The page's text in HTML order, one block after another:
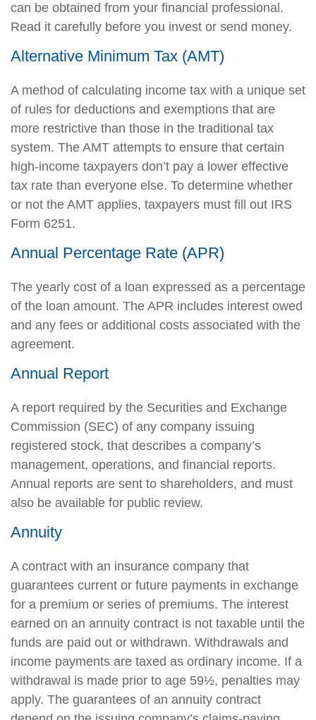
can be obtained from your financial professional.
Read it carefully before you invest or send money.
Alternative Minimum Tax (AMT)
A method of calculating income tax with a unique set
of rules for deductions and exemptions that are
more restrictive than those in the traditional tax
system. The AMT attempts to ensure that certain
high-income taxpayers don’t pay a lower effective
tax rate than everyone else. To determine whether
or not the AMT applies, taxpayers must fill out IRS
Form 6251.
Annual Percentage Rate (APR)
The yearly cost of a loan expressed as a percentage
of the loan amount. The APR includes interest owed
and any fees or additional costs associated with the
agreement.
Annual Report
A report required by the Securities and Exchange
Commission (SEC) of any company issuing
registered stock, that describes a company’s
management, operations, and financial reports.
Annual reports are sent to shareholders, and must
also be available for public review.
Annuity
A contract with an insurance company that
guarantees current or future payments in exchange
for a premium or series of premiums. The interest
earned on an annuity contract is not taxable until the
funds are paid out or withdrawn. Withdrawals and
income payments are taxed as ordinary income. If a
withdrawal is made prior to age 59½, penalties may
apply. The guarantees of an annuity contract